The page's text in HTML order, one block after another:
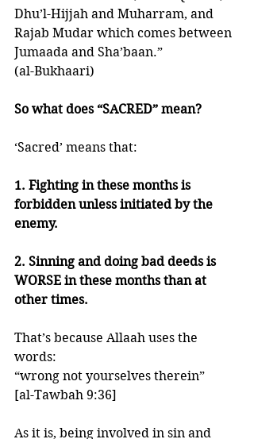
Dhu’l-Hijjah and Muharram, and
Rajab Mudar which comes between
Jumaada and Sha’baan.”
(al-Bukhaari)
So what does “SACRED” mean?
‘Sacred’ means that:
1. Fighting in these months is
forbidden unless initiated by the
enemy.
2. Sinning and doing bad deeds is
WORSE in these months than at
other times.
That’s because Allaah uses the
words:
“wrong not yourselves therein”
[al-Tawbah 9:36]
As it is, being involved in sin and